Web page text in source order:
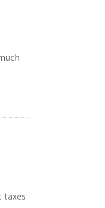
taxes